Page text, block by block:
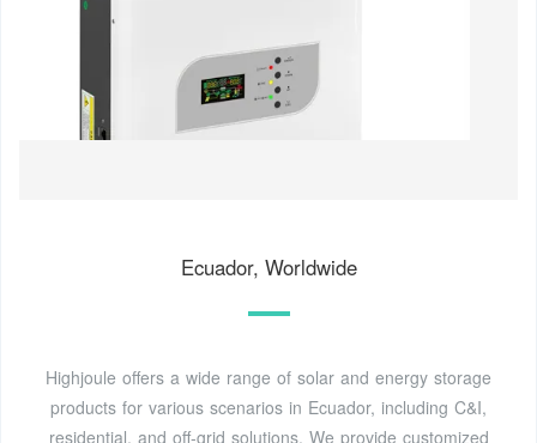
Ecuador, Worldwide
Highjoule offers a wide range of solar and energy storage
products for various scenarios in Ecuador, including C&I,
residential, and off-grid solutions. We provide customized